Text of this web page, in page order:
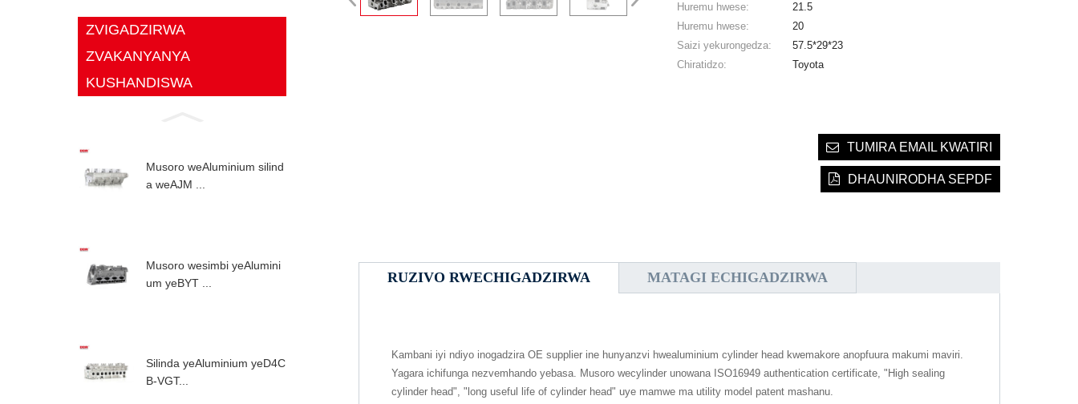
ZVIGADZIRWA
ZVAKANYANYA
KUSHANDISWA
Musoro weAluminium silind
a weAJM ...
Musoro wesimbi yeAlumini
um yeBYT ...
Silinda yeAluminium yeD4C
B-VGT...
Huremu hwese:
21.5
Huremu hwese:
20
Saizi yekurongedza:
57.5*29*23
Chiratidzo:
Toyota
TUMIRA EMAIL KWATIRI
DHAUNIRODHA SEPDF
RUZIVO RWECHIGADZIRWA MATAGI ECHIGADZIRWA
Kambani iyi ndiyo inogadzira OE supplier ine hunyanzvi hwealuminium cylinder head kwemakore anopfuura makumi maviri.
Yagara ichifunga nezvemhando yebasa. Musoro wecylinder unowana ISO16949 authentication certificate, "High sealing
cylinder head", "long useful life of cylinder head" uye mamwe ma utility model patent mashanu.